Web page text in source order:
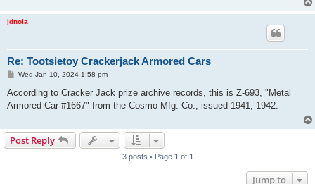
jdnola
Re: Tootsietoy Crackerjack Armored Cars
P
s
Wed Jan 10, 2024 1:58 pm
According to Cracker Jack prize archive records, this is Z-693, "Metal
Armored Car #1667" from the Cosmo Mfg. Co., issued 1941, 1942.
Post Reply
3 posts • Page 1 of 1
Jump to